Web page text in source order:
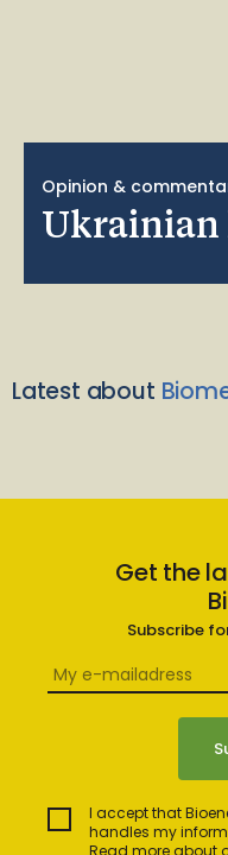
Opinion &
Ukrainian
Latest about
Get the
Subscribe
I accept that
handles my
Read more about